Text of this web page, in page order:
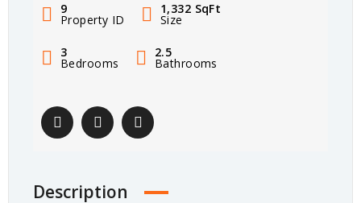
9
Property ID
1,332 SqFt
Size
3
Bedrooms
2.5
Bathrooms
Description